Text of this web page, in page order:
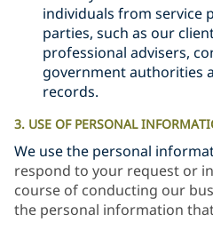
individuals from service
parties, such as our
professional advisers,
government authorities
records.
3. USE OF PERSONAL
We use the personal
respond to your request or
course of conducting our
the personal information